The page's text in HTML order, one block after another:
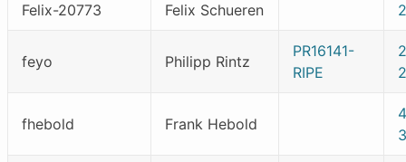
Felix-20773 Felix Schueren
feyo Philipp Rintz
PR16141-
RIPE
fhebold Frank Hebold